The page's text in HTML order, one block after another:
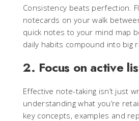
Consistency beats perfection.
notecards on your walk
quick notes to your mind map
daily habits compound into big
2. Focus on active
Effective note-taking isn’t just
understanding what you’re
key concepts, examples and